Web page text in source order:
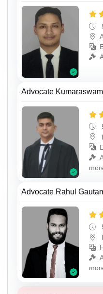
Advocate
Advocate Rahul